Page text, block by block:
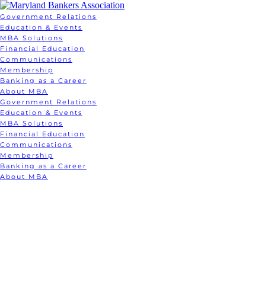
Government Relations
Education & Events
MBA Solutions
Financial Education
Communications
Membership
Banking as a Career
About MBA
Government Relations
Education & Events
MBA Solutions
Financial Education
Communications
Membership
Banking as a Career
About MBA